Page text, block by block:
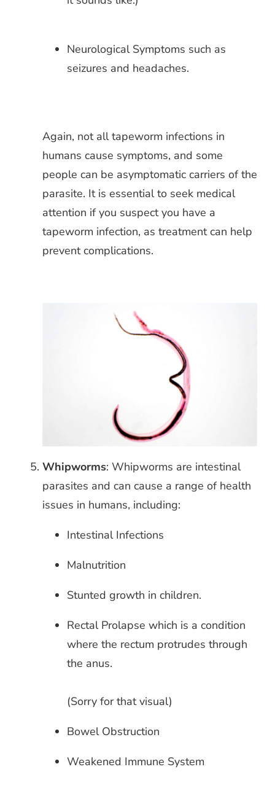
Neurological Symptoms such as
seizures and headaches.
Again, not all tapeworm infections in
humans cause symptoms, and some
people can be asymptomatic carriers of the
parasite. It is essential to seek medical
attention if you suspect you have a
tapeworm infection, as treatment can help
prevent complications.
Whipworms: Whipworms are intestinal
parasites and can cause a range of health
issues in humans, including:
Intestinal Infections
Malnutrition
Stunted growth in children.
Rectal Prolapse which is a condition
where the rectum protrudes through
the anus.
(Sorry for that visual)
Bowel Obstruction
Weakened Immune System